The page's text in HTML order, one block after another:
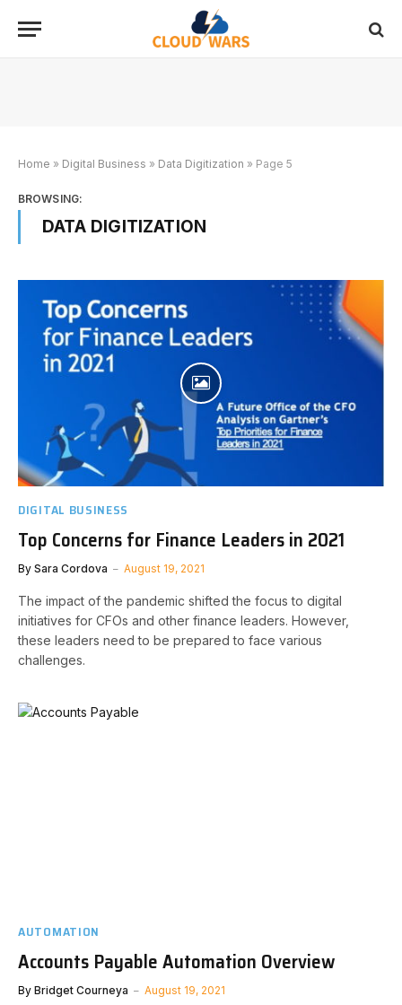
Home » Digital Business » Data Digitization » Page 5
BROWSING:
DATA DIGITIZATION
DIGITAL BUSINESS
Top Concerns for Finance Leaders in 2021
By Sara Cordova August 19, 2021
The impact of the pandemic shifted the focus to digital
initiatives for CFOs and other finance leaders. However,
these leaders need to be prepared to face various
challenges.
AUTOMATION
Accounts Payable Automation Overview
By Bridget Courneya August 19, 2021